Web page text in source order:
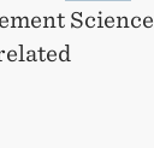
Science